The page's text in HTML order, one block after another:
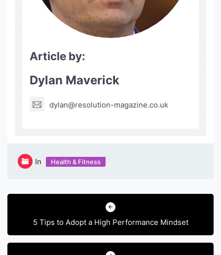
Article by:
Dylan Maverick
dylan@resolution-magazine.co.uk
In Health & Fitness
Post
5 Tips to Adopt a High Performance Mindset